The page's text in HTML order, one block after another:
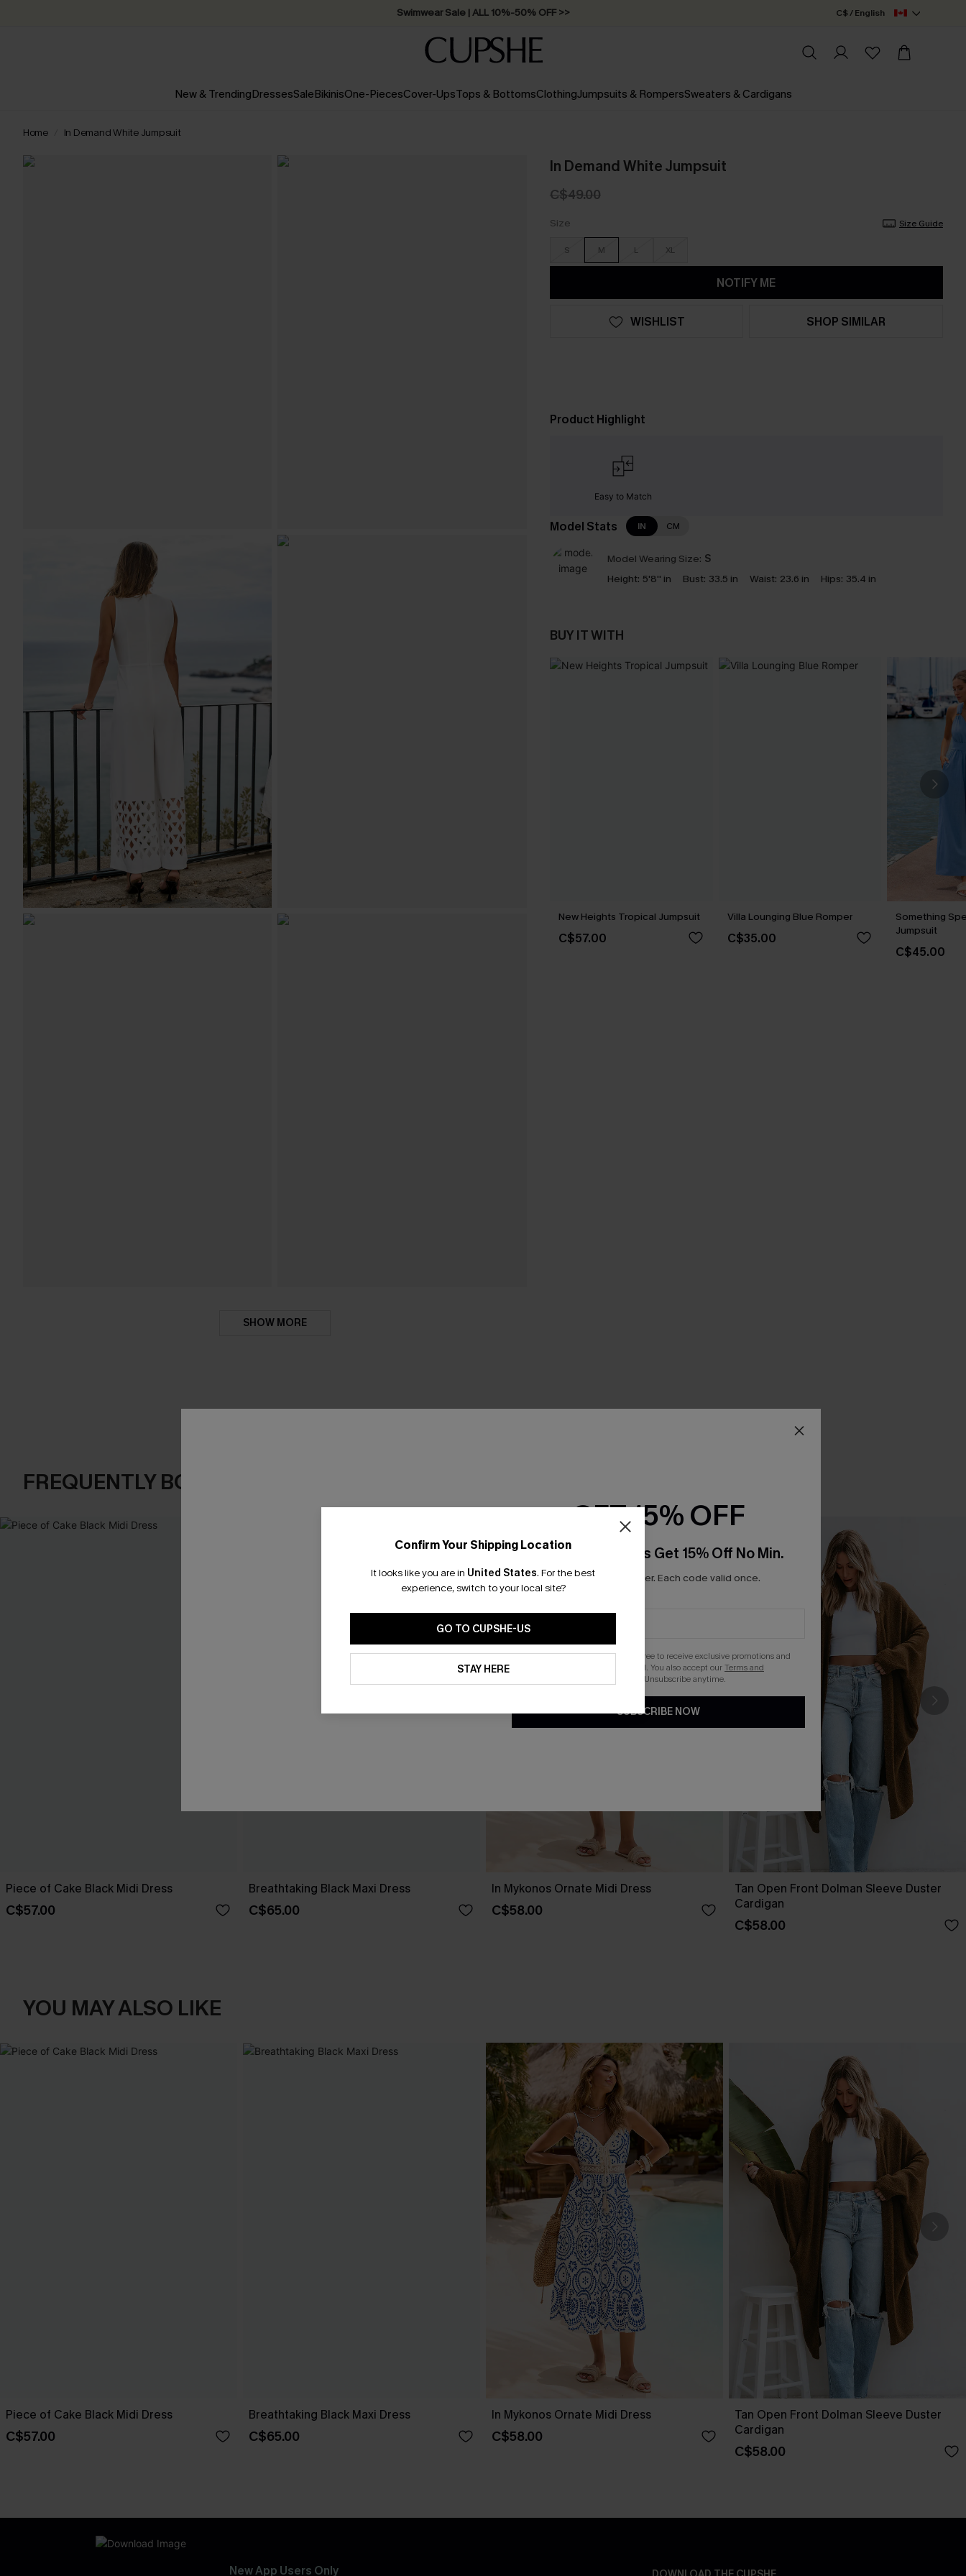
Swimwear Sale | ALL 10%-50% OFF >> C$ / English
New & TrendingDressesSaleBikinisOne-PiecesCover-UpsTops & BottomsClothingJumpsuits & RompersSweaters & Cardigans
Home In Demand White Jumpsuit
SHOW MORE
In Demand White Jumpsuit
C$49.00
Size Size Guide
S M L XL
NOTIFY ME
WISHLIST SHOP SIMILAR
Product Highlight
Easy to Match
Model Stats IN CM
Model Wearing Size: S
Height: 5'8'' in Bust: 33.5 in Waist: 23.6 in Hips: 35.4 in
BUY IT WITH
New Heights Tropical Jumpsuit
C$57.00
Villa Lounging Blue Romper
C$35.00
Something
Jumpsuit
C$45.00
FREQUENTLY BOUGHT TOGETHER
Piece of Cake Black Midi Dress
C$57.00
Breathtaking Black Maxi Dress
C$65.00
In Mykonos Ornate Midi Dress
C$58.00
Tan Open Front Dolman Sleeve Duster
Cardigan
C$58.00
YOU MAY ALSO LIKE
Piece of Cake Black Midi Dress
C$57.00
Breathtaking Black Maxi Dress
C$65.00
In Mykonos Ornate Midi Dress
C$58.00
Tan Open Front Dolman Sleeve Duster
Cardigan
C$58.00
New App Users Only
Confirm Your Shipping Location
It looks like you are in United States. For the best
experience, switch to your local site?
GO TO CUPSHE-US
STAY HERE
GET 15% OFF
Email Subscribers Get 15% Off No Min.
*One code per order. Each code valid once.
By clicking this button, you agree to receive exclusive promotions and
updates from Cupshe via email. You also accept ourTerms and
. Unsubscribe anytime.
SUBSCRIBE NOW